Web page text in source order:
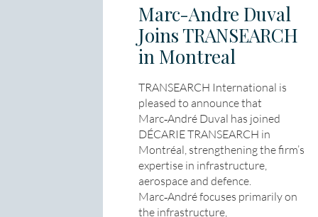
Marc-Andre Duval
Joins TRANSEARCH
in Montreal
TRANSEARCH International is
pleased to announce that
Marc‑André Duval has joined
DÉCARIE TRANSEARCH in
Montréal, strengthening the firm’s
expertise in infrastructure,
aerospace and defence.
Marc‑André focuses primarily on
the infrastructure,